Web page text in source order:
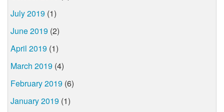
July 2019 (1)
June 2019 (2)
April 2019 (1)
March 2019 (4)
February 2019 (6)
January 2019 (1)